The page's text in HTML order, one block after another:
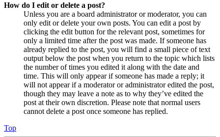
How do I edit or delete a post?
Unless you are a board administrator or moderator, you can
only edit or delete your own posts. You can edit a post by
clicking the edit button for the relevant post, sometimes for
only a limited time after the post was made. If someone has
already replied to the post, you will find a small piece of text
output below the post when you return to the topic which lists
the number of times you edited it along with the date and
time. This will only appear if someone has made a reply; it
will not appear if a moderator or administrator edited the post,
though they may leave a note as to why they’ve edited the
post at their own discretion. Please note that normal users
cannot delete a post once someone has replied.
Top